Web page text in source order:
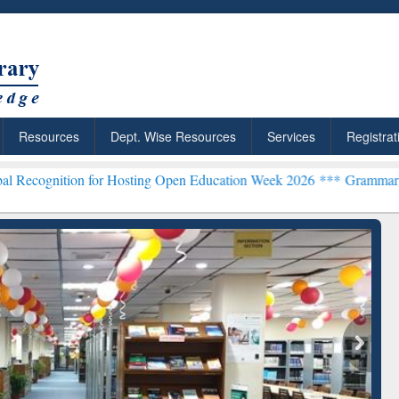
Resources Dept. Wise Resources Services
Hosting Open Education Week 2026 ***Grammarly Premium
Citation-
Grammarly Premium (Edu)